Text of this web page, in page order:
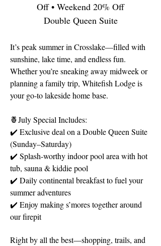
Off • Weekend 20% Off
Double Queen Suite
It’s peak summer in Crosslake—filled with
sunshine, lake time, and endless fun.
Whether you’re sneaking away midweek or
planning a family trip, Whitefish Lodge is
your go-to lakeside home base.
🍍July Special Includes:
✔️ Exclusive deal on a Double Queen Suite
(Sunday–Saturday)
✔️ Splash-worthy indoor pool area with hot
tub, sauna & kiddie pool
✔️ Daily continental breakfast to fuel your
summer adventures
✔️ Enjoy making s’mores together around
our firepit
Right by all the best—shopping, trails, and